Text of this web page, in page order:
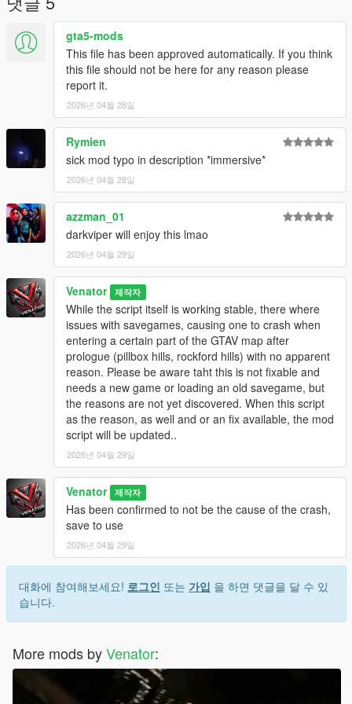
awards bonuses to keep your character going even when
havint taking damage!
-> Passive recovery (optional): Survive long enough, and your
character earns minor survival bonuses over time
- The "Full reset" mechanic: Reaching 0% triggers a total
systeme purge. To prevent the engine from loading old data,
the mod "vaults" your current save files and initiates a fresh
start from Prologue. Your previous session are archived and a
new Entropy session is started.
- Customizable Difficulty:
-> Hardcore modus: less bonuses
-> Instant Death: One mistake gives you permadeath
-> Dynamic HUD: Keeping the interface clear, only appearing
the bar when your status changes
-> On Off switch: Use the INI or CTRL+SHIFT+L
Technical Philosophy:
Entroy is built for the "No-Try" philosophy of engineering. It
bypasses the safety nets of managed memory and save-
loading to provide a emergent, unforgiving contract between
the player and the game world. Your old savefiles yet will not
be touched and can be reloaded at any time.
Originally, "Entropy" is the name of a physical process of slow
decay / falling appart over time.
INSTALLATION & HOW TO USE
- Install Script Hook V Dot Net (Nightly version recommended)
- Make sure you got, or if not create, a scripts folder in your
GTA 5 directory
- Place GTAV_Entropy.ini and GTAV_Entropy.cs in the scripts
folder
- If you want, modify the .ini to your liking
- For uninstallation, just disable the script in the .ini OR delete
the files from your scripts folder
- For modification, just edit the files included
- - . INI file for easy modifications, supported
- - .CS () file for deeper modifications, not supported by default
Venator:
- VenatorMods on Youtube.com:
gta5-mods
This file has been approved automatically. If you think
this file should not be here for any reason please
report it.
2026년 04월 28일
Rymien
sick mod typo in description *immersive*
2026년 04월 28일
azzman_01
darkviper will enjoy this lmao
2026년 04월 29일
Venator 제작자
While the script itself is working stable, there where
issues with savegames, causing one to crash when
entering a certain part of the GTAV map after
prologue (pillbox hills, rockford hills) with no apparent
reason. Please be aware taht this is not fixable and
needs a new game or loading an old savegame, but
the reasons are not yet discovered. When this script
as the reason, as well and or an fix available, the mod
script will be updated..
2026년 04월 29일
Venator 제작자
Has been confirmed to not be the cause of the crash,
save to use
2026년 04월 29일
대화에 참여해보세요! 로그인 또는 가입 을 하면 댓글을 달 수 있
습니다.
More mods byVenator: